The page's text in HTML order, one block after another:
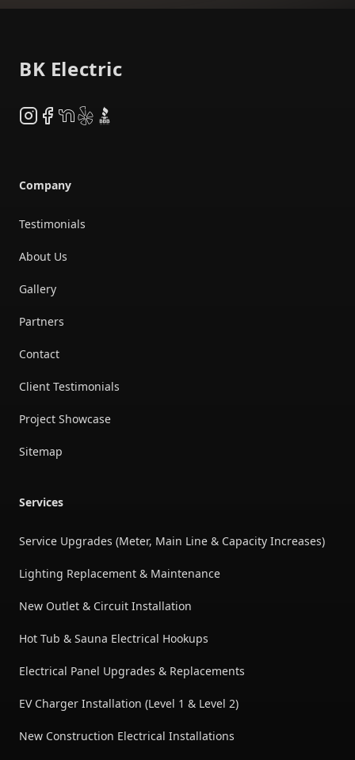
BK Electric
Instagram
Facebook
NextDoor
YelpBBB
Company
Testimonials
About Us
Gallery
Partners
Contact
Client Testimonials
Project Showcase
Sitemap
Services
Service Upgrades (Meter, Main Line & Capacity Increases)
Lighting Replacement & Maintenance
New Outlet & Circuit Installation
Hot Tub & Sauna Electrical Hookups
Electrical Panel Upgrades & Replacements
EV Charger Installation (Level 1 & Level 2)
New Construction Electrical Installations